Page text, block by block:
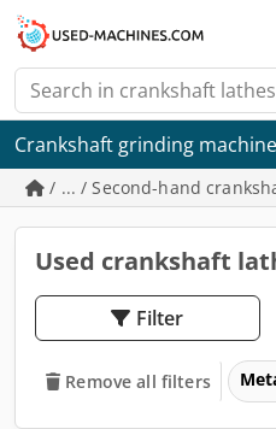
Crankshaft grinding
/ ... / Second-hand
Used crankshaft
Filter
Remove all filters